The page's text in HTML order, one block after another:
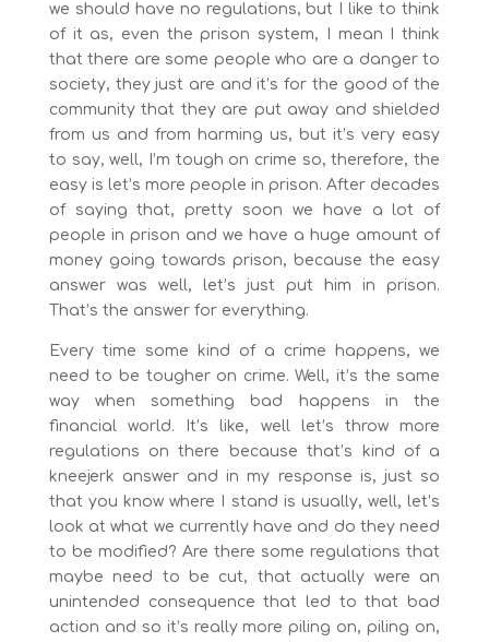
we should have no regulations, but I like to think
of it as, even the prison system, I mean I think
that there are some people who are a danger to
society, they just are and it’s for the good of the
community that they are put away and shielded
from us and from harming us, but it’s very easy
to say, well, I’m tough on crime so, therefore, the
easy is let’s more people in prison. After decades
of saying that, pretty soon we have a lot of
people in prison and we have a huge amount of
money going towards prison, because the easy
answer was well, let’s just put him in prison.
That’s the answer for everything.
Every time some kind of a crime happens, we
need to be tougher on crime. Well, it’s the same
way when something bad happens in the
financial world. It’s like, well let’s throw more
regulations on there because that’s kind of a
kneejerk answer and in my response is, just so
that you know where I stand is usually, well, let’s
look at what we currently have and do they need
to be modified? Are there some regulations that
maybe need to be cut, that actually were an
unintended consequence that led to that bad
action and so it’s really more piling on, piling on,